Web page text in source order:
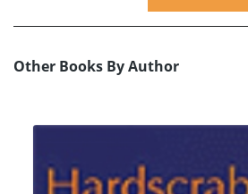
Other Books By Author